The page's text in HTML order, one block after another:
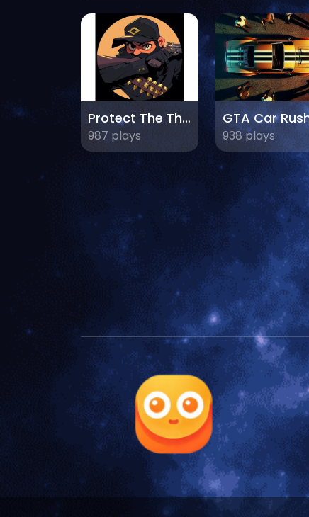
Protect The Thief
987 plays
GTA Car
938 plays